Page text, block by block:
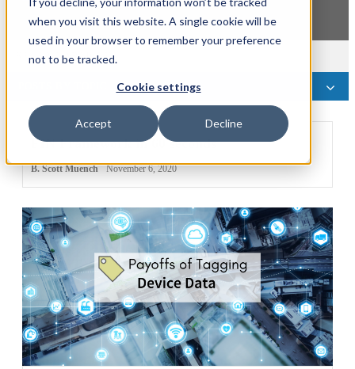
when you visit this website. A single cookie will be
used in your browser to remember your preference
not to be tracked.
Cookie settings
Accept Decline
RECENT ARTICLES
FIN Framework in 60 seconds
B. Scott Muench November 6, 2020